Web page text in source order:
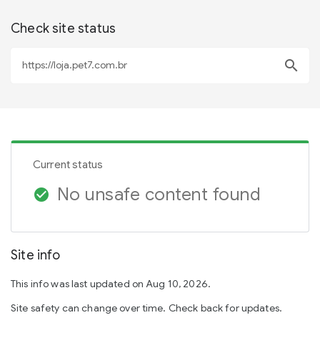
Check site status
search
Current status
check_circle No unsafe content found
Site info
This info was last updated on Aug 10, 2026.
Site safety can change over time. Check back for updates.